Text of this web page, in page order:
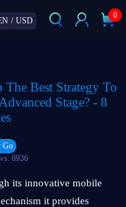
/ USD
0
Best Strategy To
Stage? - 8
Go
6936
its innovative mobile
it provides